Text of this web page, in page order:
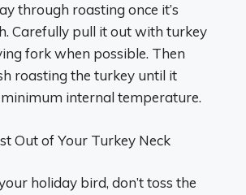
through roasting once it’s
Carefully pull it out with turkey
fork when possible. Then
roasting the turkey until it
minimum internal temperature.
Out of Your Turkey Neck
holiday bird, don’t toss the